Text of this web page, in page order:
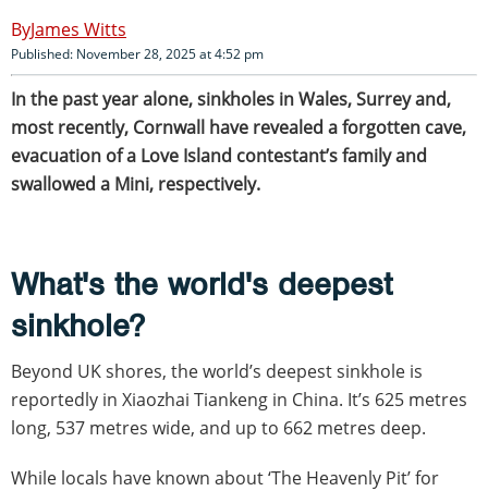
James Witts
Published: November 28, 2025 at 4:52 pm
In the past year alone, sinkholes in Wales, Surrey and,
most recently, Cornwall have revealed a forgotten cave,
evacuation of a Love Island contestant’s family and
swallowed a Mini, respectively.
What's the world's deepest
sinkhole?
Beyond UK shores, the world’s deepest sinkhole is
reportedly in Xiaozhai Tiankeng in China. It’s 625 metres
long, 537 metres wide, and up to 662 metres deep.
While locals have known about ‘The Heavenly Pit’ for